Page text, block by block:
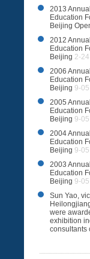
2013
Education
Beijing
2012
Education
Beijing 2-24
2006
Education
Beijing 9-05
2005
Education
Beijing 9-05
2004
Education
Beijing 9-05
2003
Education
Beijing 9-05
Sun Yao,
were
exhibition
consultants